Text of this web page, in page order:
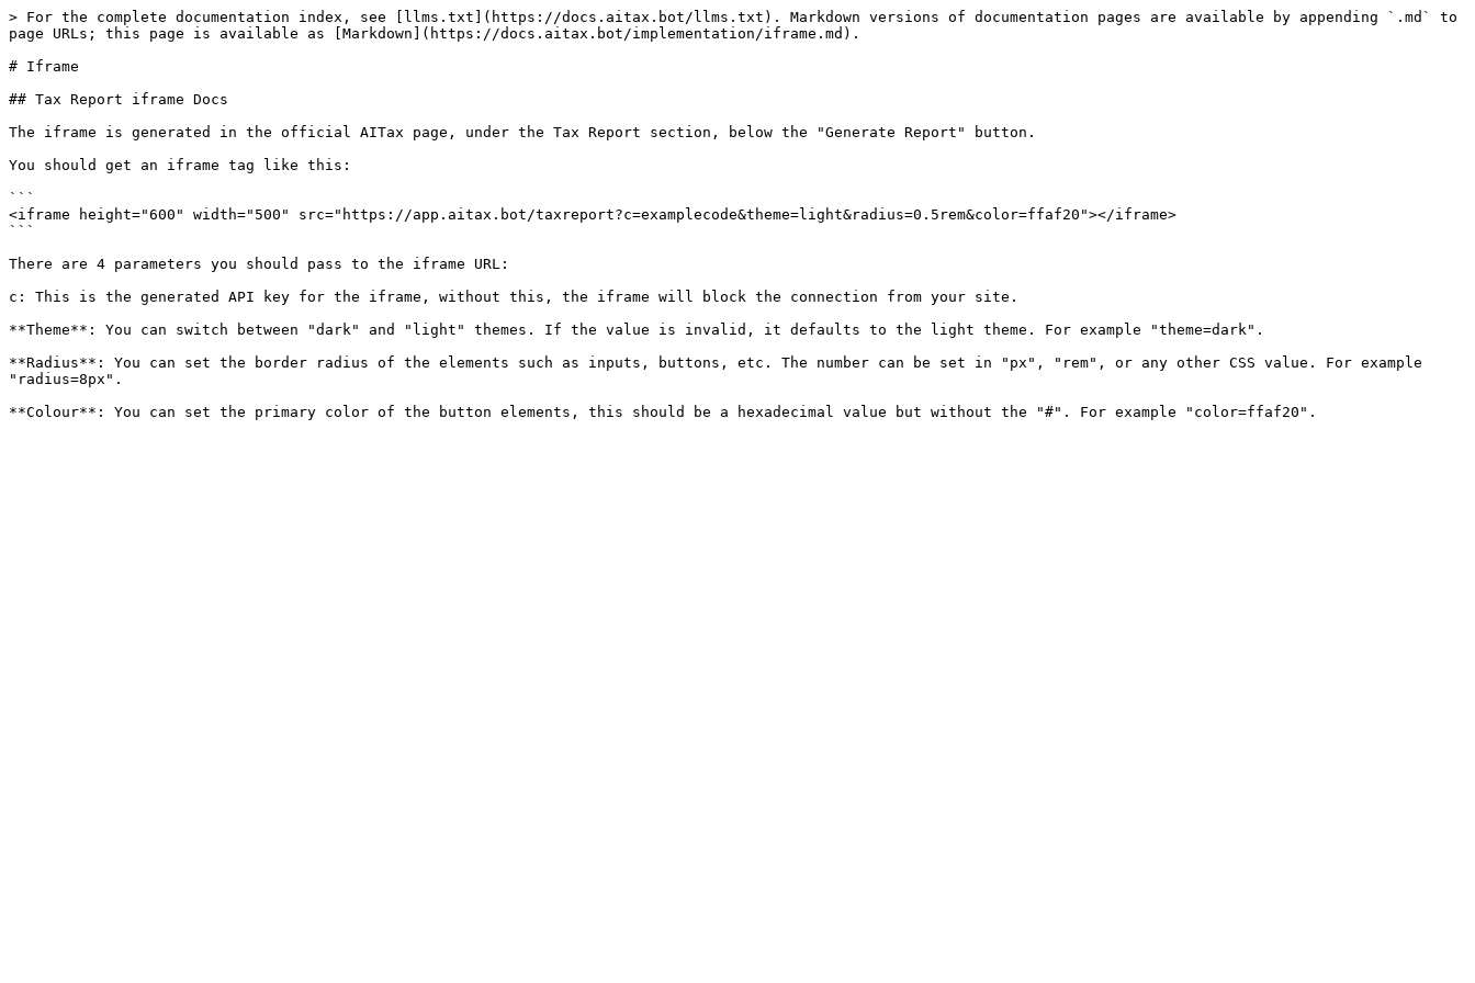
> For the complete documentation index, see [llms.txt](https://docs.aitax.bot/llms.txt). Markdown versions of documentation pages are available by appending `.md` to
page URLs; this page is available as [Markdown](https://docs.aitax.bot/implementation/iframe.md).
# Iframe
## Tax Report iframe Docs
The iframe is generated in the official AITax page, under the Tax Report section, below the "Generate Report" button.
You should get an iframe tag like this:
```
<iframe height="600" width="500" src="https://app.aitax.bot/taxreport?c=examplecode&theme=light&radius=0.5rem&color=ffaf20"></iframe>
```
There are 4 parameters you should pass to the iframe URL:
c: This is the generated API key for the iframe, without this, the iframe will block the connection from your site.
**Theme**: You can switch between "dark" and "light" themes. If the value is invalid, it defaults to the light theme. For example "theme=dark".
**Radius**: You can set the border radius of the elements such as inputs, buttons, etc. The number can be set in "px", "rem", or any other CSS value. For example
"radius=8px".